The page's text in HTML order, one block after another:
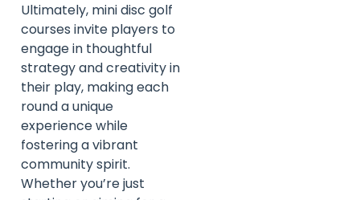
Ultimately, mini disc golf
courses invite players to
engage in thoughtful
strategy and creativity in
their play, making each
round a unique
experience while
fostering a vibrant
community spirit.
Whether you’re just